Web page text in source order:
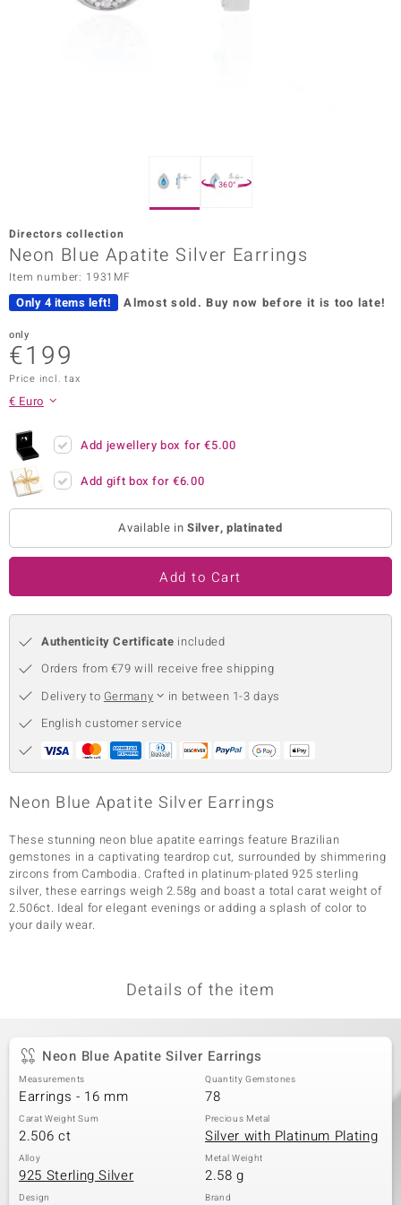
Collection
by de Melo
Classics
360°
Directors collection
Neon Blue Apatite Silver Earrings
Item number: 1931MF
Only 4 items left! Almost sold. Buy now before it is too late!
only
€199
Price incl. tax
€ Euro
Add jewellery box for€5.00
Add gift box for€6.00
Available in Silver, platinated
Add to Cart
Authenticity Certificate included
Orders from €79 will receive free shipping
Delivery to Germany
in between 1-3 days
English customer service
Neon Blue Apatite Silver Earrings
These stunning neon blue apatite earrings feature Brazilian
gemstones in a captivating teardrop cut, surrounded by shimmering
zircons from Cambodia. Crafted in platinum-plated 925 sterling
silver, these earrings weigh 2.58g and boast a total carat weight of
2.506ct. Ideal for elegant evenings or adding a splash of color to
your daily wear.
Details of the item
Neon Blue Apatite Silver Earrings
Measurements
Earrings - 16 mm
Quantity Gemstones
78
Carat Weight Sum
2.506 ct
Precious Metal
Silver with Platinum Plating
Alloy
925 Sterling Silver
Metal Weight
2.58 g
Design Brand